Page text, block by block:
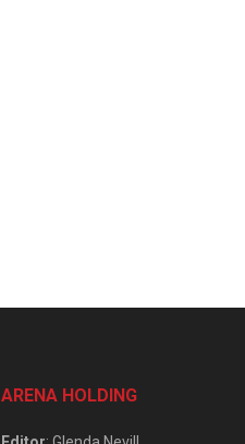
ARENA HOLDING